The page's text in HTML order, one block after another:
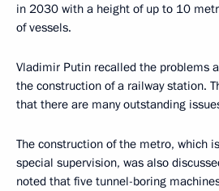
in 2030 with a height of up to 10
of vessels.
Vladimir Putin recalled the problems
the construction of a railway station.
that there are many outstanding
The construction of the metro, which
special supervision, was also
noted that five tunnel-boring